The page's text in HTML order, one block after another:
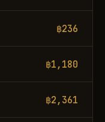
฿236
฿1,180
฿2,361